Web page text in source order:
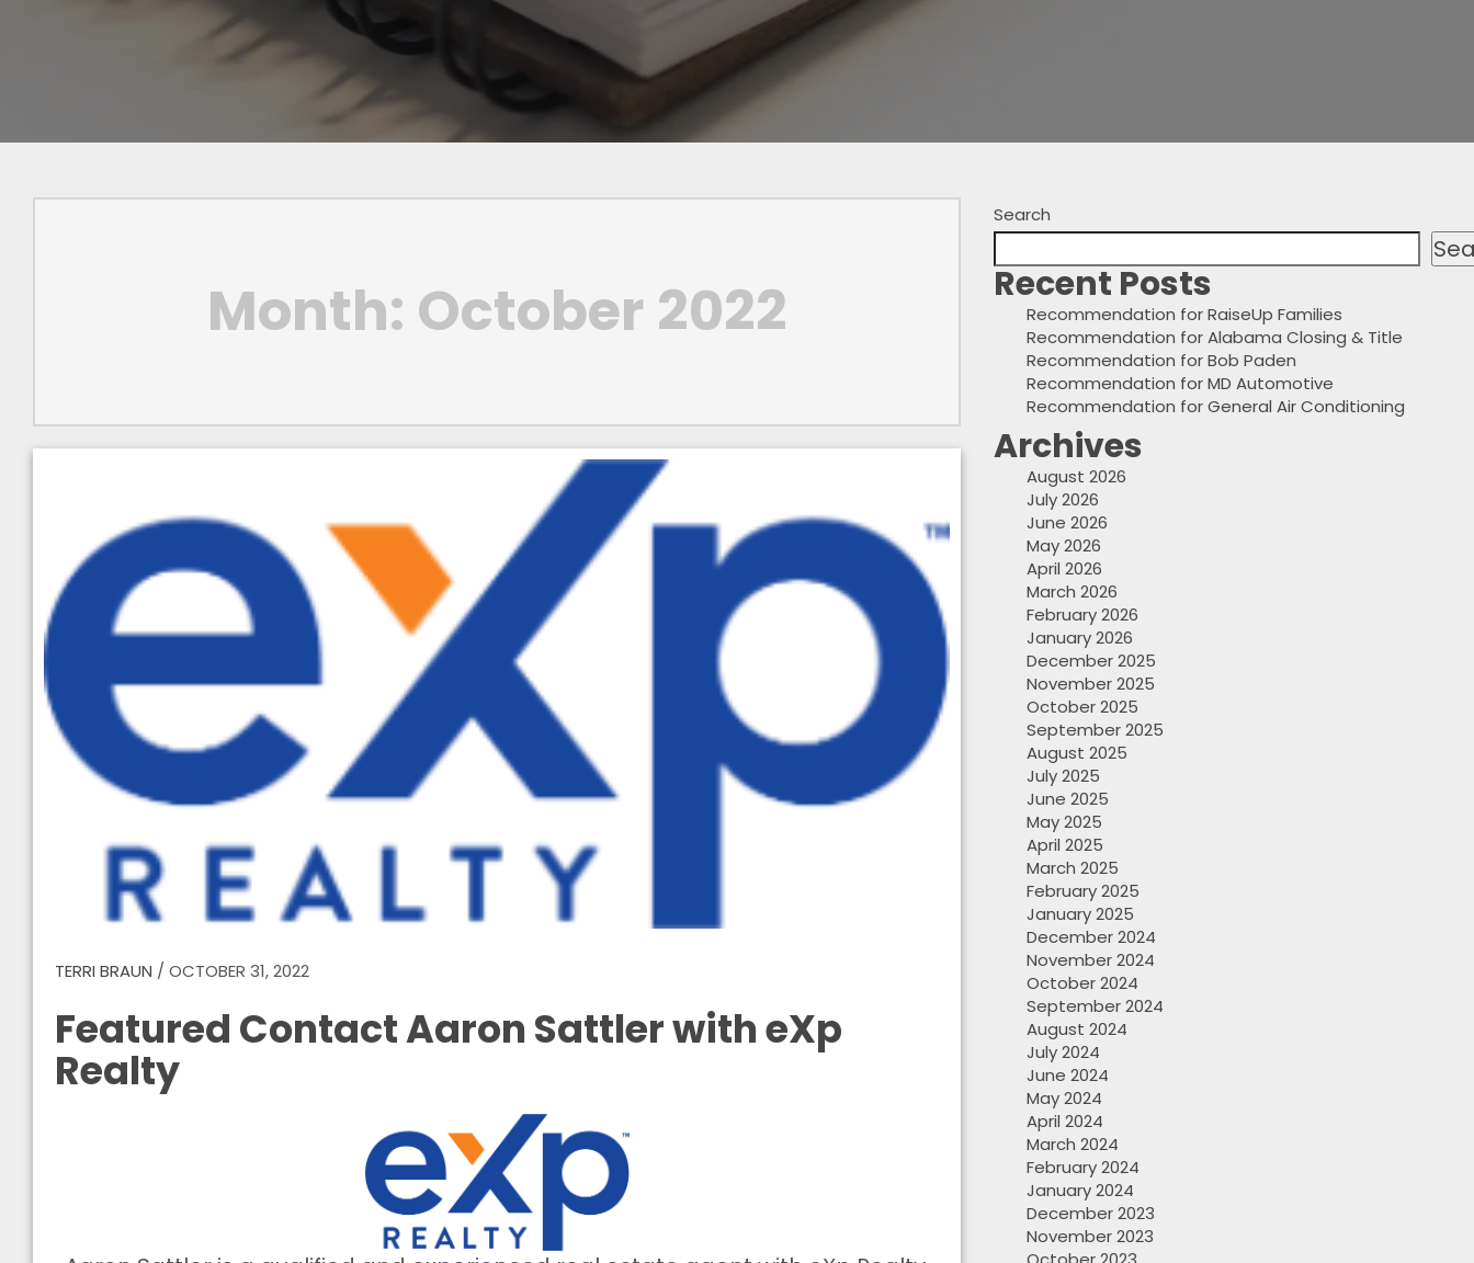
Month: October 2022
TERRI BRAUN / OCTOBER 31, 2022
Featured Contact Aaron Sattler with eXp
Realty
Search
Recent Posts
Recommendation for RaiseUp Families
Recommendation for Alabama Closing & Title
Recommendation for Bob Paden
Recommendation for MD Automotive
Recommendation for General Air Conditioning
Archives
August 2026
July 2026
June 2026
May 2026
April 2026
March 2026
February 2026
January 2026
December 2025
November 2025
October 2025
September 2025
August 2025
July 2025
June 2025
May 2025
April 2025
March 2025
February 2025
January 2025
December 2024
November 2024
October 2024
September 2024
August 2024
July 2024
June 2024
May 2024
April 2024
March 2024
February 2024
January 2024
December 2023
November 2023